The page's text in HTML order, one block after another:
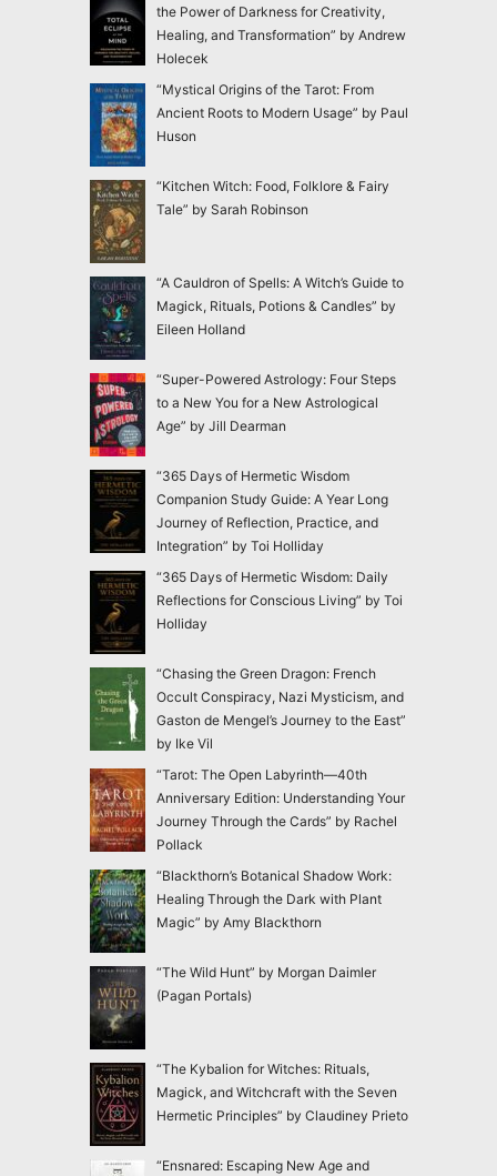
the Power of Darkness for Creativity,
Healing, and Transformation” by Andrew
Holecek
“Mystical Origins of the Tarot: From
Ancient Roots to Modern Usage” by Paul
Huson
“Kitchen Witch: Food, Folklore & Fairy
Tale” by Sarah Robinson
“A Cauldron of Spells: A Witch’s Guide to
Magick, Rituals, Potions & Candles” by
Eileen Holland
“Super-Powered Astrology: Four Steps
to a New You for a New Astrological
Age” by Jill Dearman
“365 Days of Hermetic Wisdom
Companion Study Guide: A Year Long
Journey of Reflection, Practice, and
Integration” by Toi Holliday
“365 Days of Hermetic Wisdom: Daily
Reflections for Conscious Living” by Toi
Holliday
“Chasing the Green Dragon: French
Occult Conspiracy, Nazi Mysticism, and
Gaston de Mengel’s Journey to the East”
by Ike Vil
“Tarot: The Open Labyrinth—40th
Anniversary Edition: Understanding Your
Journey Through the Cards” by Rachel
Pollack
“Blackthorn’s Botanical Shadow Work:
Healing Through the Dark with Plant
Magic” by Amy Blackthorn
“The Wild Hunt” by Morgan Daimler
(Pagan Portals)
“The Kybalion for Witches: Rituals,
Magick, and Witchcraft with the Seven
Hermetic Principles” by Claudiney Prieto
“Ensnared: Escaping New Age and